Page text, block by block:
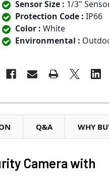
Sensor Size : 1/3"
Protection Code : IP66
Color : White
Environmental :
Q&A WHY
Camera with